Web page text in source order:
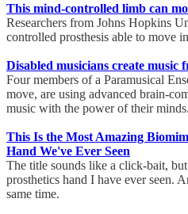
This mind-controlled limb can
Researchers from Johns Hopkins
controlled prosthesis able to move
Disabled musicians create music
Four members of a Paramusical
move, are using advanced brain-
music with the power of their
This Is the Most Amazing
Hand We've Ever Seen
The title sounds like a click-bait,
prosthetics hand I have ever seen.
same time.